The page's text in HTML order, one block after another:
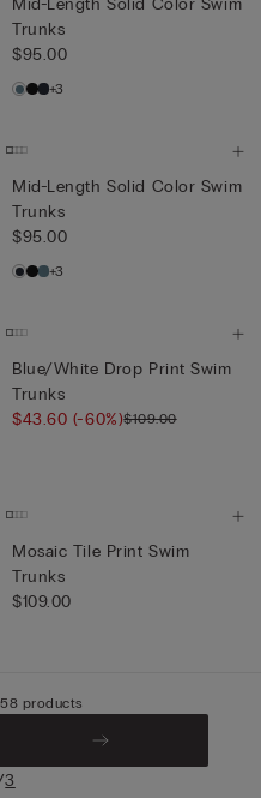
Trunks
$95.00
+3
Mid-Length Solid Color Swim
Trunks
$95.00
+3
Blue/White Drop Print Swim
Trunks
$43.60 (-60%)$109.00
Mosaic Tile Print Swim
Trunks
$109.00
products
3